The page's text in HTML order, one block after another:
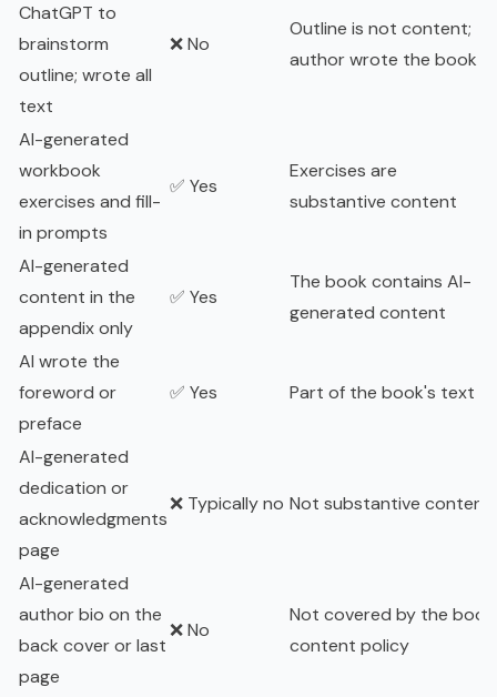
ChatGPT to
brainstorm
outline; wrote all
text
❌ No
Outline is not content;
author wrote the book
AI-generated
workbook
exercises and fill-
in prompts
✅ Yes
Exercises are
substantive content
AI-generated
content in the
appendix only
✅ Yes
The book contains AI-
generated content
AI wrote the
foreword or
preface
✅ Yes Part of the book's text
AI-generated
dedication or
acknowledgments
page
❌ Typically no Not substantive content
AI-generated
author bio on the
back cover or last
page
❌ No
Not covered by the book
content policy